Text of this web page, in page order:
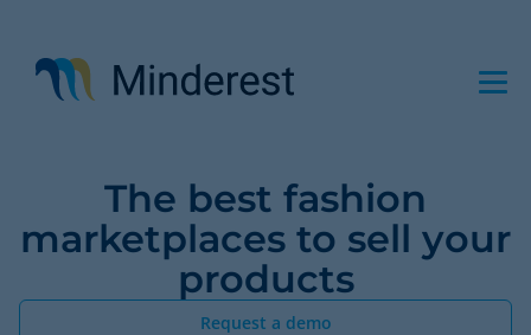
main
content
The best fashion
marketplaces to sell your
products
Request a demo